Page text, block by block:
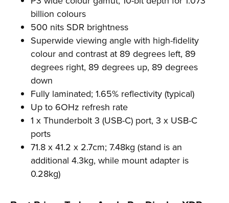
billion colours
500 nits SDR brightness
Superwide viewing angle with high-fidelity
colour and contrast at 89 degrees left, 89
degrees right, 89 degrees up, 89 degrees
down
Fully laminated; 1.65% reflectivity (typical)
Up to 6OHz refresh rate
1 x Thunderbolt 3 (USB-C) port, 3 x USB-C
ports
71.8 x 41.2 x 2.7cm; 7.48kg (stand is an
additional 4.3kg, while mount adapter is
0.28kg)